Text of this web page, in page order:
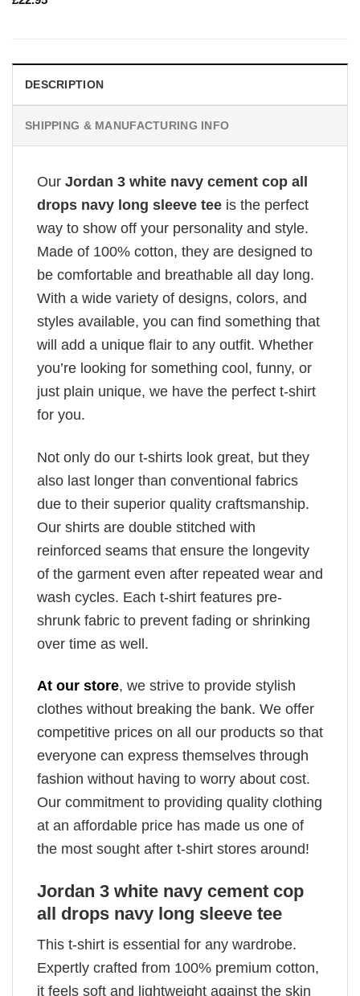
DESCRIPTION
SHIPPING & MANUFACTURING INFO
Our Jordan 3 white navy cement cop all
drops navy long sleeve tee is the perfect
way to show off your personality and style.
Made of 100% cotton, they are designed to
be comfortable and breathable all day long.
With a wide variety of designs, colors, and
styles available, you can find something that
will add a unique flair to any outfit. Whether
you’re looking for something cool, funny, or
just plain unique, we have the perfect t-shirt
for you.
Not only do our t-shirts look great, but they
also last longer than conventional fabrics
due to their superior quality craftsmanship.
Our shirts are double stitched with
reinforced seams that ensure the longevity
of the garment even after repeated wear and
wash cycles. Each t-shirt features pre-
shrunk fabric to prevent fading or shrinking
over time as well.
At our store, we strive to provide stylish
clothes without breaking the bank. We offer
competitive prices on all our products so that
everyone can express themselves through
fashion without having to worry about cost.
Our commitment to providing quality clothing
at an affordable price has made us one of
the most sought after t-shirt stores around!
Jordan 3 white navy cement cop
all drops navy long sleeve tee
This t-shirt is essential for any wardrobe.
Expertly crafted from 100% premium cotton,
it feels soft and lightweight against the skin